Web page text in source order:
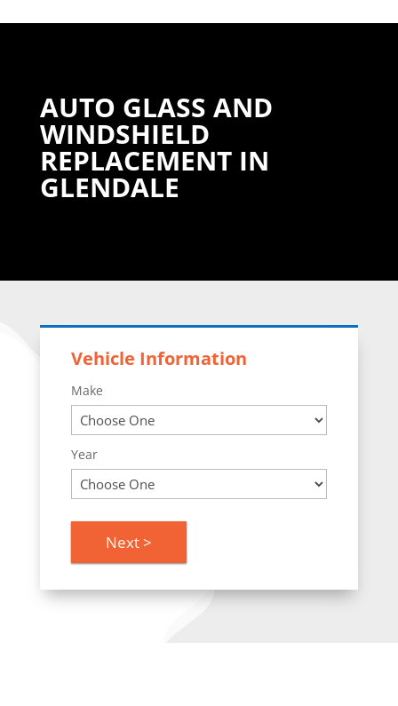
AUTO GLASS AND
WINDSHIELD
REPLACEMENT IN
GLENDALE
Vehicle Information
Make
Year
Next >